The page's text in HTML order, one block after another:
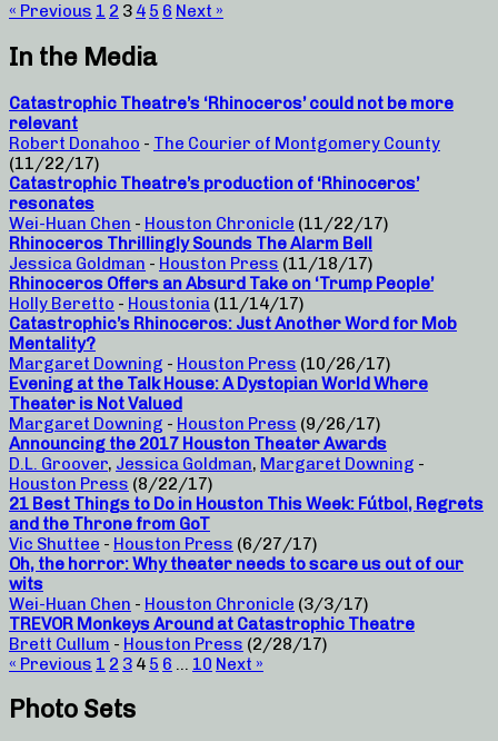
« Previous 1 2 3 4 5 6 Next »
In the Media
Catastrophic Theatre’s ‘Rhinoceros’ could not be more
relevant
Robert Donahoo - The Courier of Montgomery County
(11/22/17)
Catastrophic Theatre’s production of ‘Rhinoceros’
resonates
Wei-Huan Chen - Houston Chronicle (11/22/17)
Rhinoceros Thrillingly Sounds The Alarm Bell
Jessica Goldman - Houston Press (11/18/17)
Rhinoceros Offers an Absurd Take on ‘Trump People’
Holly Beretto - Houstonia (11/14/17)
Catastrophic’s Rhinoceros: Just Another Word for Mob
Mentality?
Margaret Downing - Houston Press (10/26/17)
Evening at the Talk House: A Dystopian World Where
Theater is Not Valued
Margaret Downing - Houston Press (9/26/17)
Announcing the 2017 Houston Theater Awards
D.L. Groover, Jessica Goldman, Margaret Downing -
Houston Press (8/22/17)
21 Best Things to Do in Houston This Week: Fútbol, Regrets
and the Throne from GoT
Vic Shuttee - Houston Press (6/27/17)
Oh, the horror: Why theater needs to scare us out of our
wits
Wei-Huan Chen - Houston Chronicle (3/3/17)
TREVOR Monkeys Around at Catastrophic Theatre
Brett Cullum - Houston Press (2/28/17)
« Previous 1 2 3 4 5 6 … 10 Next »
Photo Sets